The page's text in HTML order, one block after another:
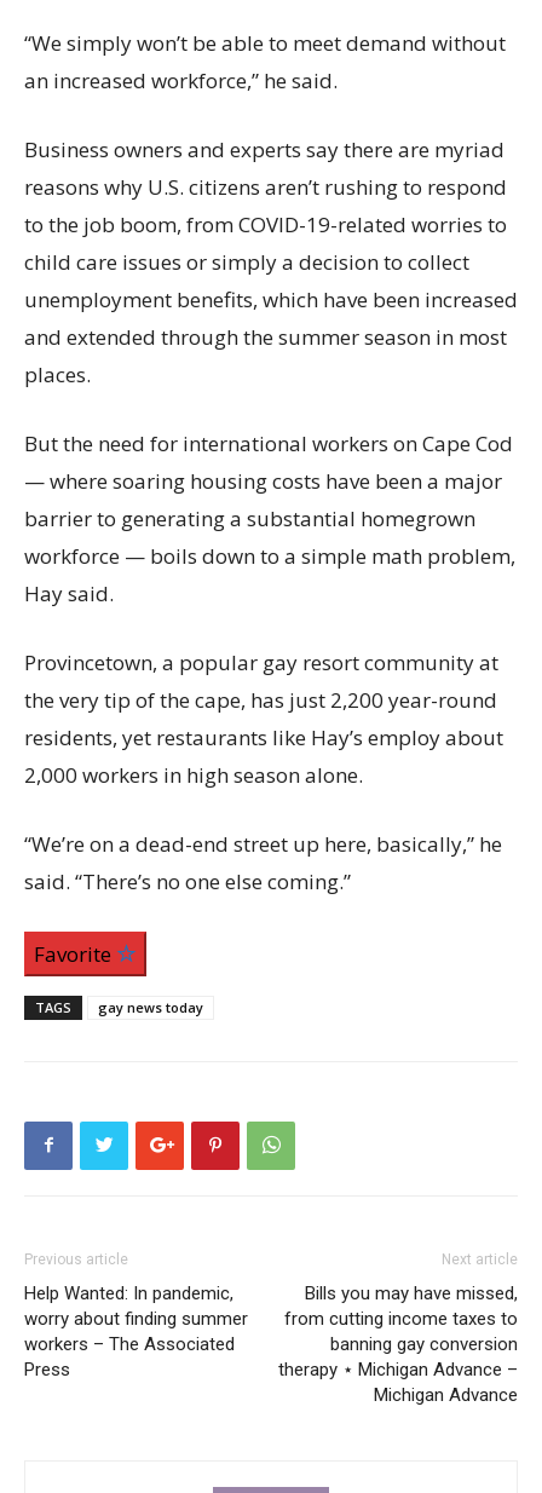
“We simply won’t be able to meet demand without
an increased workforce,” he said.
Business owners and experts say there are myriad
reasons why U.S. citizens aren’t rushing to respond
to the job boom, from COVID-19-related worries to
child care issues or simply a decision to collect
unemployment benefits, which have been increased
and extended through the summer season in most
places.
But the need for international workers on Cape Cod
— where soaring housing costs have been a major
barrier to generating a substantial homegrown
workforce — boils down to a simple math problem,
Hay said.
Provincetown, a popular gay resort community at
the very tip of the cape, has just 2,200 year-round
residents, yet restaurants like Hay’s employ about
2,000 workers in high season alone.
“We’re on a dead-end street up here, basically,” he
said. “There’s no one else coming.”
Favorite
TAGS gay news today
Previous article
Help Wanted: In pandemic,
worry about finding summer
workers – The Associated
Press
Next article
Bills you may have missed,
from cutting income taxes to
banning gay conversion
therapy ⋆ Michigan Advance –
Michigan Advance